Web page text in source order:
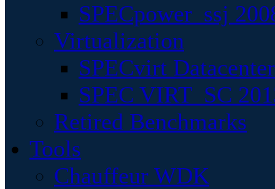
SPECpower_ssj
Virtualization
SPECvirt
SPEC VIRT_SC
Retired Benchmarks
Tools
Chauffeur WDK